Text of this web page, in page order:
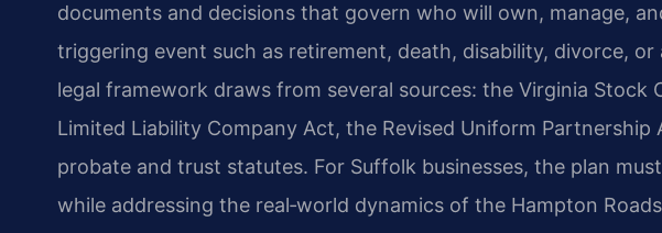
documents and decisions that govern who will own, manage,
triggering event such as retirement, death, disability, divorce,
legal framework draws from several sources: the Virginia Stock
Limited Liability Company Act, the Revised Uniform Partnership
probate and trust statutes. For Suffolk businesses, the plan
while addressing the real‑world dynamics of the Hampton